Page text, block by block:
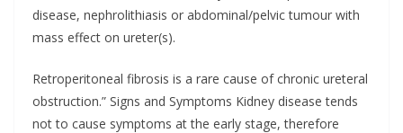
disease, nephrolithiasis or abdominal/pelvic tumour with
mass effect on ureter(s).
Retroperitoneal fibrosis is a rare cause of chronic ureteral
obstruction.” Signs and Symptoms Kidney disease tends
not to cause symptoms at the early stage, therefore